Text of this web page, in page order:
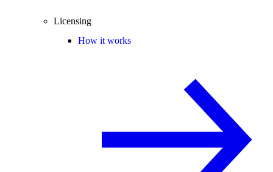
Licensing
How it works